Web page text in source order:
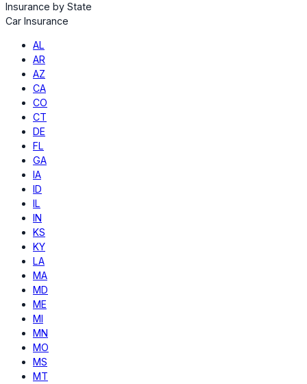
Insurance by State
Car Insurance
AL
AR
AZ
CA
CO
CT
DE
FL
GA
IA
ID
IL
IN
KS
KY
LA
MA
MD
ME
MI
MN
MO
MS
MT